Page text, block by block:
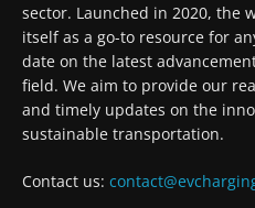
sector. Launched in 2020, the
itself as a go-to resource for
date on the latest
field. We aim to provide our
and timely updates on the
sustainable transportation.
Contact us: